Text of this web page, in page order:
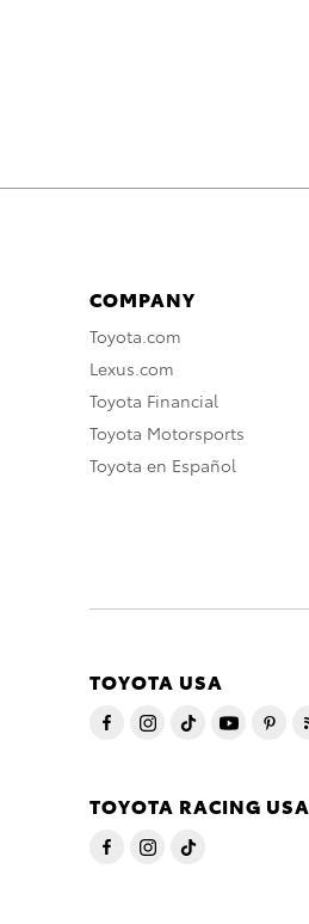
COMPANY
Toyota.com
Lexus.com
Toyota Financial
Toyota Motorsports
Toyota en Español
TOYOTA USA
TOYOTA RACING USA